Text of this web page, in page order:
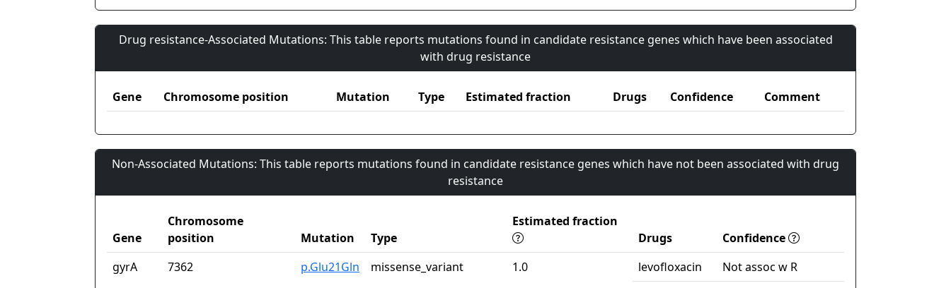
Drug resistance-Associated Mutations: This table reports mutations found in candidate resistance genes which have been associated
with drug resistance
Gene Chromosome position Mutation Type Estimated fraction Drugs Confidence Comment
Non-Associated Mutations: This table reports mutations found in candidate resistance genes which have not been associated with drug
resistance
Gene
Chromosome
position
Mutation Type
Estimated fraction
Drugs
Confidence
gyrA
7362 p.Glu21Gln missense_variant 1.0 levofloxacin
Not assoc w R